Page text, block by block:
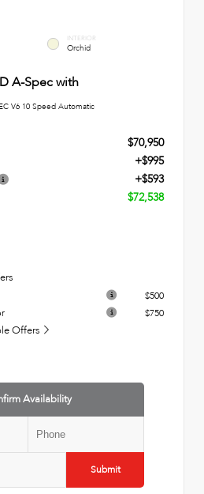
INTERIOR
Orchid
A-Spec with
V6 10 Speed Automatic
$70,950
+$995
+$593
$72,538
$500
$750
Offers
Availability
Submit